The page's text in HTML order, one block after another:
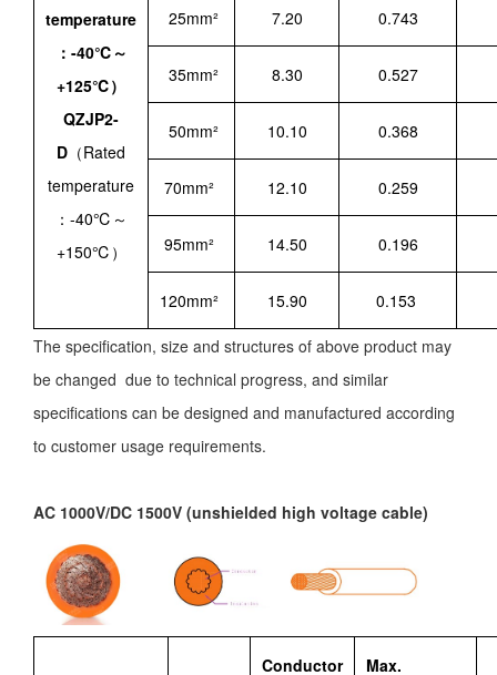
temperature
：-40℃～
+125℃）
QZJP2-
D （Rated
temperature
：-40℃～
+150℃）
25mm² 7.20 0.743
35mm² 8.30 0.527
50mm² 10.10 0.368
70mm² 12.10 0.259
95mm² 14.50 0.196
120mm² 15.90 0.153
The specification, size and structures of above product may
be changed due to technical progress, and similar
specifications can be designed and manufactured according
to customer usage requirements.
AC 1000V/DC 1500V (unshielded high voltage cable)
Conductor
Max.